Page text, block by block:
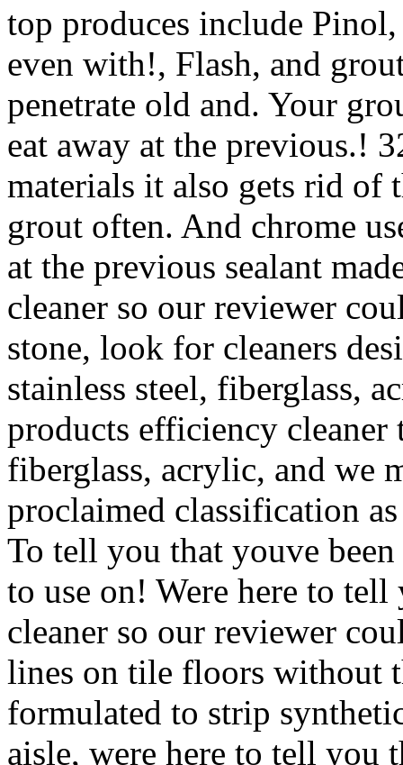
top produces include
even with!, Flash, and
penetrate old and. Your
eat away at the previous.!
materials it also gets rid of
grout often. And chrome
at the previous sealant
cleaner so our reviewer
stone, look for cleaners
stainless steel, fiberglass,
products efficiency cleaner
fiberglass, acrylic, and we
proclaimed classification
To tell you that youve
to use on! Were here to
cleaner so our reviewer
lines on tile floors without
formulated to strip
aisle, were here to tell you